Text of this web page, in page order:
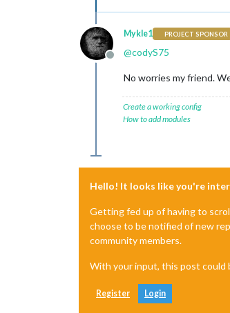
Offline
Mykle1 PROJECT SPONSOR
@codyS75
No worries my friend.
Create a working config
How to add modules
Hello! It looks like you're
Getting fed up of having to
choose to be notified of new
community members.
With your input, this post could
Register Login